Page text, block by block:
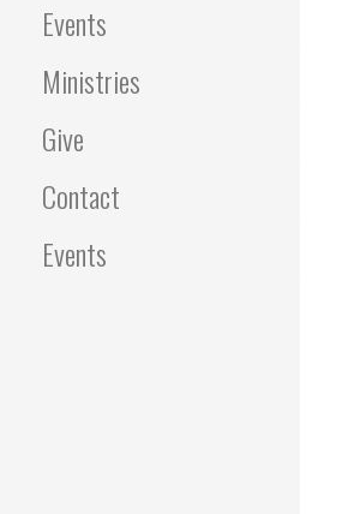
Events
Ministries
Give
Contact
Events